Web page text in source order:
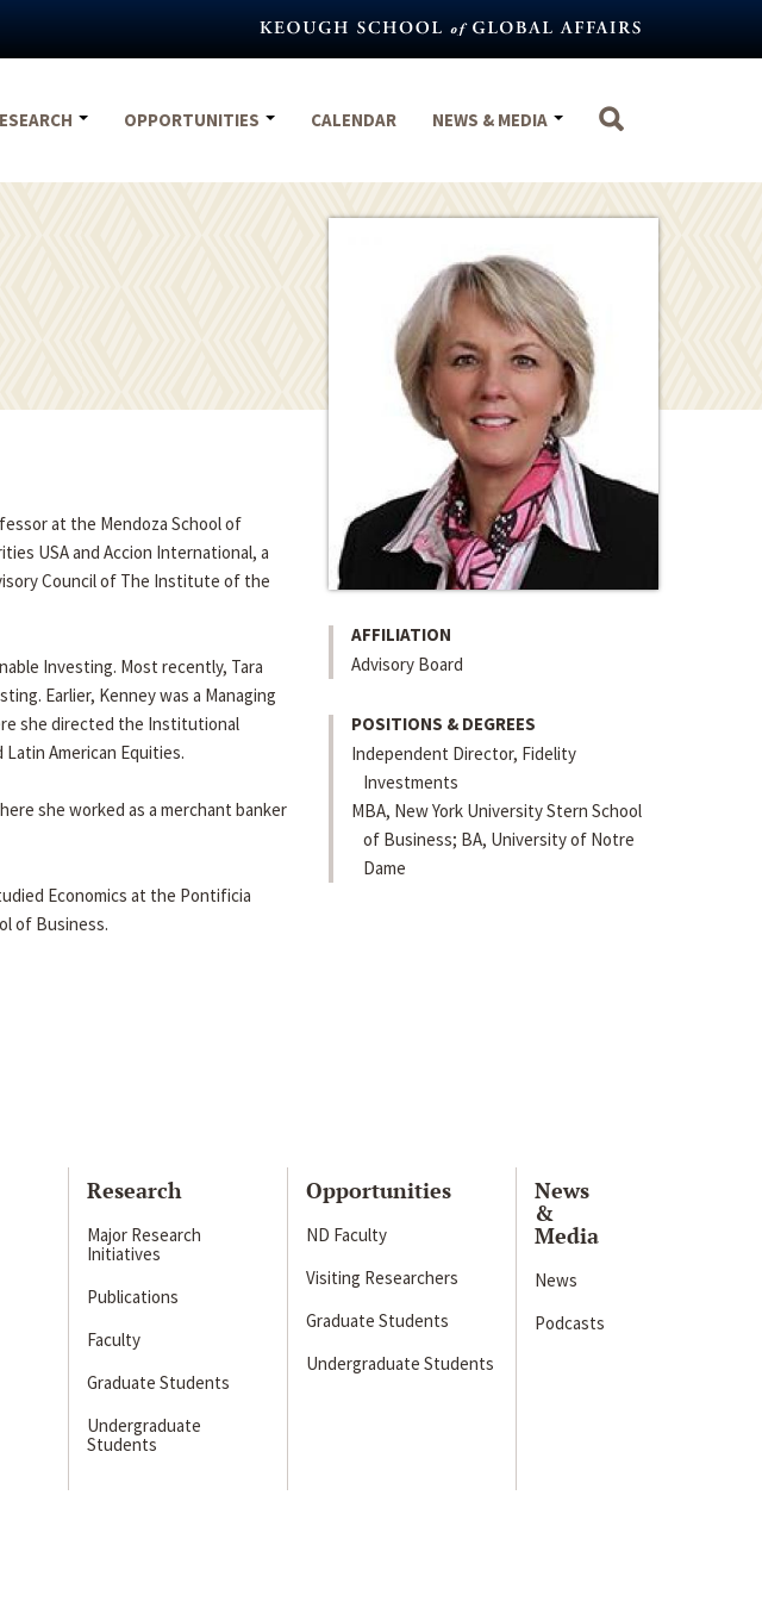
OPPORTUNITIES CALENDAR NEWS & MEDIA
AFFILIATION
Advisory Board
POSITIONS & DEGREES
Independent Director, Fidelity
Investments
MBA, New York University Stern School
of Business; BA, University of Notre
Dame
at the Mendoza School of
USA and Accion International, a
Council of The Institute of the
Investing. Most recently, Tara
Earlier, Kenney was a Managing
she directed the Institutional
American Equities.
she worked as a merchant banker
Economics at the Pontificia
of Business.
Research
Major Research
Initiatives
Publications
Faculty
Graduate Students
Undergraduate
Students
Opportunities
ND Faculty
Visiting Researchers
Graduate Students
Undergraduate Students
News
&
Media
News
Podcasts